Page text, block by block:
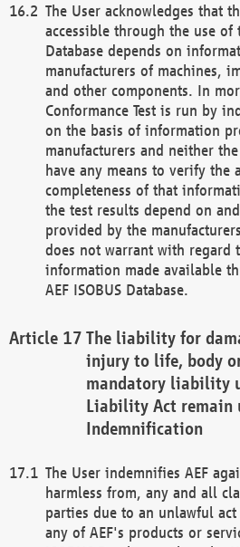
The User acknowledges that
accessible through the use of
Database depends on
manufacturers of machines,
and other components. In
Conformance Test is run by
on the basis of information
manufacturers and neither
have any means to verify the
completeness of that
the test results depend on
provided by the
does not warrant with regard
information made available
AEF ISOBUS Database.
The liability for
injury to life, body
mandatory liability
Liability Act remain
Indemnification
The User indemnifies AEF
harmless from, any and all
parties due to an unlawful
any of AEF's products or